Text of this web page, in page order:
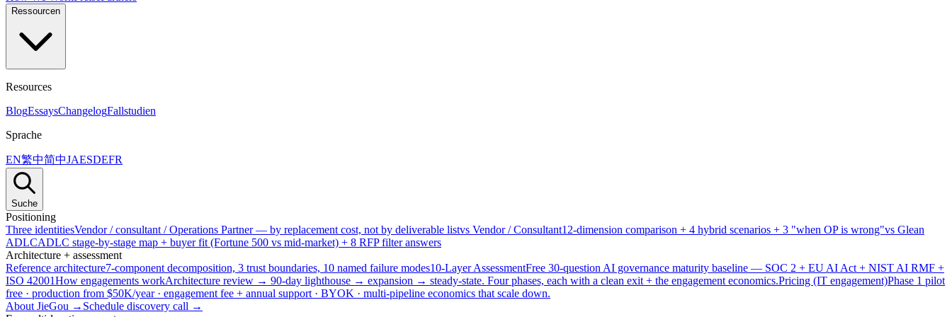
Ressourcen
Resources
BlogEssaysChangelogFallstudien
Sprache
EN繁中简中JAESDEFR
Suche
Positioning
Three identitiesVendor / consultant / Operations Partner — by replacement cost, not by deliverable listvs Vendor / Consultant12-dimension comparison + 4 hybrid scenarios + 3 "when OP is wrong"vs Glean
ADLCADLC stage-by-stage map + buyer fit (Fortune 500 vs mid-market) + 8 RFP filter answers
Architecture + assessment
Reference architecture7-component decomposition, 3 trust boundaries, 10 named failure modes10-Layer AssessmentFree 30-question AI governance maturity baseline — SOC 2 + EU AI Act + NIST AI RMF +
ISO 42001How engagements workArchitecture review → 90-day lighthouse → expansion → steady-state. Four phases, each with a clean exit + the engagement economics.Pricing (IT engagement)Phase 1 pilot
free · production from $50K/year · engagement fee + annual support · BYOK · multi-pipeline economics that scale down.
About JieGou → Schedule discovery call →